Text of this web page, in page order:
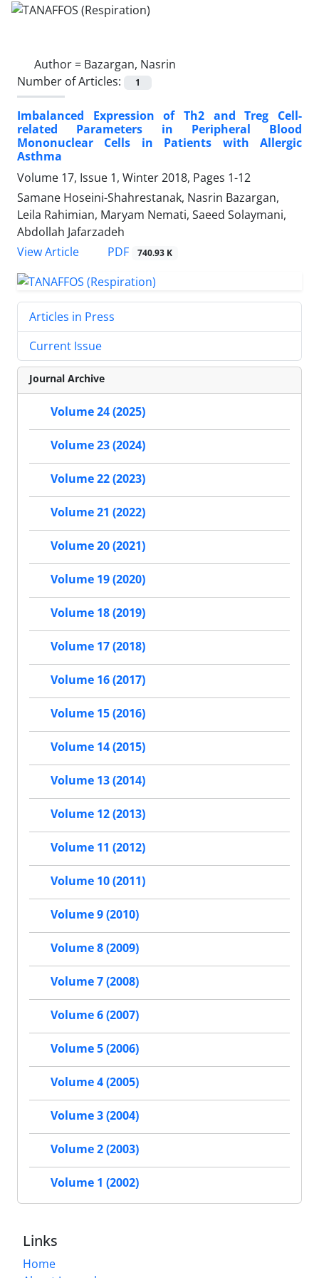
Author = Bazargan, Nasrin
Number of Articles:
1
Imbalanced Expression of Th2 and Treg Cell-
related Parameters in Peripheral Blood
Mononuclear Cells in Patients with Allergic
Asthma
Volume 17, Issue 1, Winter 2018, Pages 1-12
Samane Hoseini-Shahrestanak, Nasrin Bazargan,
Leila Rahimian, Maryam Nemati, Saeed Solaymani,
Abdollah Jafarzadeh
View Article
PDF 740.93 K
Articles in Press
Current Issue
Journal Archive
Volume 24 (2025)
Volume 23 (2024)
Volume 22 (2023)
Volume 21 (2022)
Volume 20 (2021)
Volume 19 (2020)
Volume 18 (2019)
Volume 17 (2018)
Volume 16 (2017)
Volume 15 (2016)
Volume 14 (2015)
Volume 13 (2014)
Volume 12 (2013)
Volume 11 (2012)
Volume 10 (2011)
Volume 9 (2010)
Volume 8 (2009)
Volume 7 (2008)
Volume 6 (2007)
Volume 5 (2006)
Volume 4 (2005)
Volume 3 (2004)
Volume 2 (2003)
Volume 1 (2002)
Links
Home